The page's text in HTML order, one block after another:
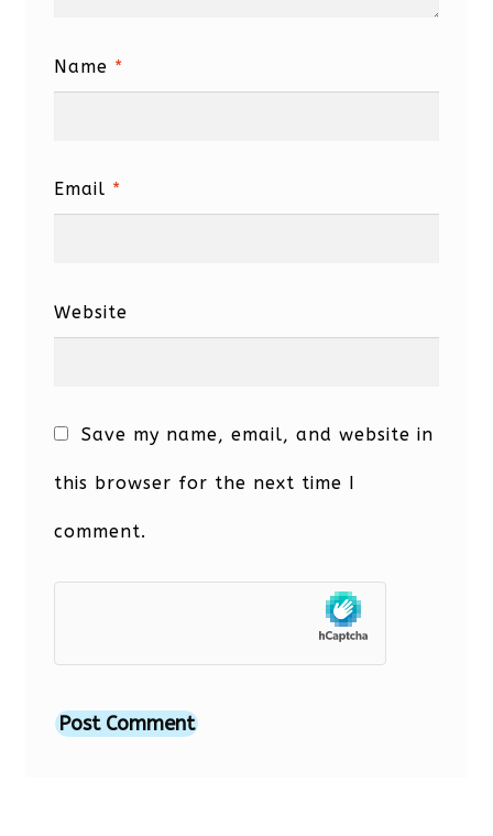
Name *
Email *
Website
Save my name, email, and website in
this browser for the next time I
comment.